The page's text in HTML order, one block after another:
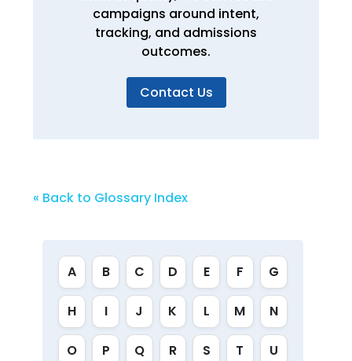
campaigns around intent,
tracking, and admissions
outcomes.
Contact Us
« Back to Glossary Index
A B C D E F G
H I J K L M N
O P Q R S T U